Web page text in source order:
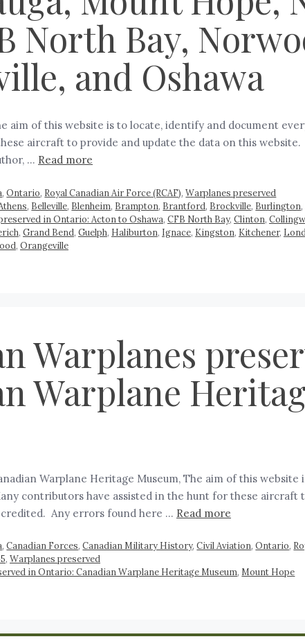
North Bay,
and Oshawa
aim of this website is to locate, identify and document
aircraft to provide and update the data on this
… Read more
,Ontario, Royal Canadian Air Force (RCAF),Warplanes preserved
, Belleville, Blenheim, Brampton, Brantford, Brockville, Burlington,
in Ontario: Acton to Oshawa, CFB North Bay, Clinton,
, Grand Bend, Guelph, Haliburton, Ignace, Kingston, Kitchener,
, Orangeville
Warplanes
Warplane
Warplane Heritage Museum, The aim of this
contributors have assisted in the hunt for these
Any errors found here … Read more
,Canadian Forces,Canadian Military History,Civil Aviation,Ontario,
, Warplanes preserved
in Ontario: Canadian Warplane Heritage Museum, Mount Hope